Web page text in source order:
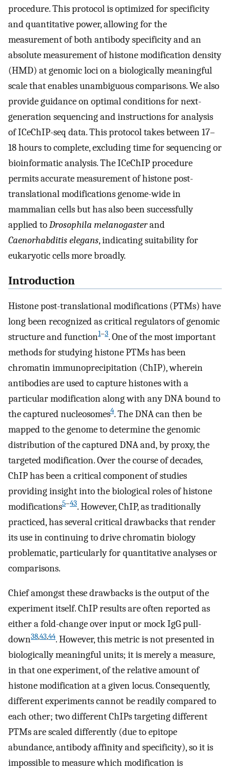
procedure. This protocol is optimized for specificity
and quantitative power, allowing for the
measurement of both antibody specificity and an
absolute measurement of histone modification density
(HMD) at genomic loci on a biologically meaningful
scale that enables unambiguous comparisons. We also
provide guidance on optimal conditions for next-
generation sequencing and instructions for analysis
of ICeChIP-seq data. This protocol takes between 17–
18 hours to complete, excluding time for sequencing or
bioinformatic analysis. The ICeChIP procedure
permits accurate measurement of histone post-
translational modifications genome-wide in
mammalian cells but has also been successfully
applied toDrosophila melanogasterand
Caenorhabditis elegans, indicating suitability for
eukaryotic cells more broadly.
Introduction
Histone post-translational modifications (PTMs) have
long been recognized as critical regulators of genomic
structure and function1–3. One of the most important
methods for studying histone PTMs has been
chromatin immunoprecipitation (ChIP), wherein
antibodies are used to capture histones with a
particular modification along with any DNA bound to
the captured nucleosomes4. The DNA can then be
mapped to the genome to determine the genomic
distribution of the captured DNA and, by proxy, the
targeted modification. Over the course of decades,
ChIP has been a critical component of studies
providing insight into the biological roles of histone
modifications5–43. However, ChIP, as traditionally
practiced, has several critical drawbacks that render
its use in continuing to drive chromatin biology
problematic, particularly for quantitative analyses or
comparisons.
Chief amongst these drawbacks is the output of the
experiment itself. ChIP results are often reported as
either a fold-change over input or mock IgG pull-
down38,43,44. However, this metric is not presented in
biologically meaningful units; it is merely a measure,
in that one experiment, of the relative amount of
histone modification at a given locus. Consequently,
different experiments cannot be readily compared to
each other; two different ChIPs targeting different
PTMs are scaled differently (due to epitope
abundance, antibody affinity and specificity), so it is
impossible to measure which modification is